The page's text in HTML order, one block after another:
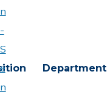
Department
n
-
S
e
n